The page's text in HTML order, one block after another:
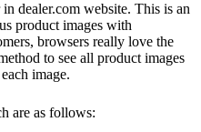
dealer.com website. This is an
product images with
browsers really love the
to see all product images
image.
are as follows: